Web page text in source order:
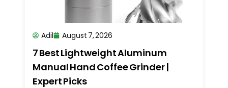
Adil August 7, 2026
7 Best Lightweight Aluminum
Manual Hand Coffee Grinder |
Expert Picks